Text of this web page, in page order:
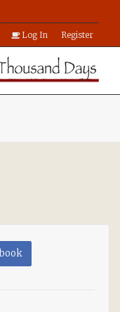
Log In Register